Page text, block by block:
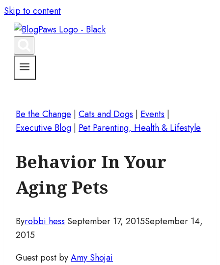
Skip to content
Be the Change Cats and Dogs Events
Executive Blog
Pet Parenting, Health & Lifestyle
Behavior In Your
Aging Pets
Byrobbi hess September 17, 2015September 14,
2015
Guest post byAmy Shojai